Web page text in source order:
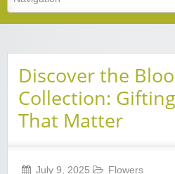
Discover the
Collection:
That Matter
July 9, 2025 Flowers